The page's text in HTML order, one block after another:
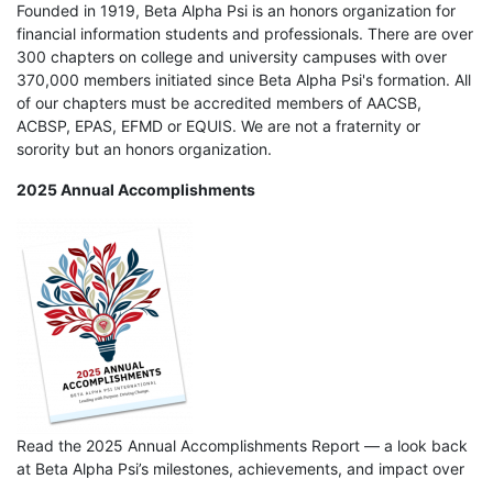
Founded in 1919, Beta Alpha Psi is an honors organization for
financial information students and professionals. There are over
300 chapters on college and university campuses with over
370,000 members initiated since Beta Alpha Psi's formation. All
of our chapters must be accredited members of AACSB,
ACBSP, EPAS, EFMD or EQUIS. We are not a fraternity or
sorority but an honors organization.
2025 Annual Accomplishments
Read the 2025 Annual Accomplishments Report — a look back
at Beta Alpha Psi’s milestones, achievements, and impact over